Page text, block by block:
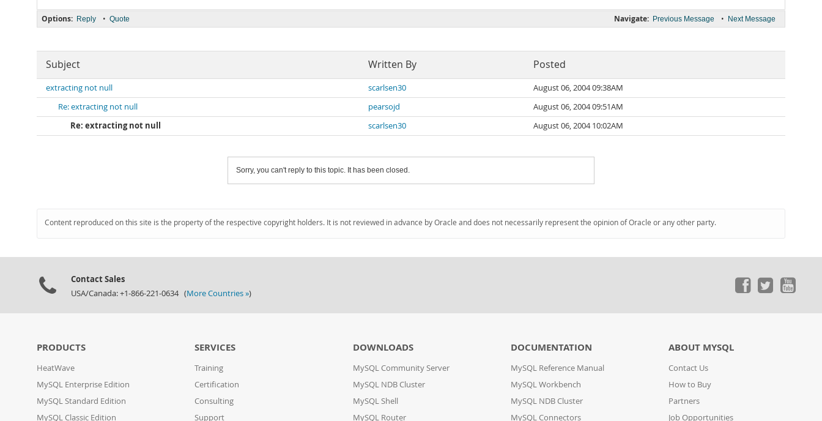
Navigate: Previous Message • Next Message
Options: Reply • Quote
Subject Written By Posted
extracting not null scarlsen30
August 06, 2004 09:38AM
Re: extracting not null
pearsojd
August 06, 2004 09:51AM
Re: extracting not null
scarlsen30 August 06, 2004 10:02AM
Sorry, you can't reply to this topic. It has been closed.
Content reproduced on this site is the property of the respective copyright holders. It is not reviewed in advance by Oracle and does not necessarily represent the opinion of Oracle or any other party.
Contact Sales
USA/Canada: +1-866-221-0634 (More Countries »)
PRODUCTS
HeatWave
MySQL Enterprise Edition
MySQL Standard Edition
MySQL Classic Edition
SERVICES
Training
Certification
Consulting
Support
DOWNLOADS
MySQL Community Server
MySQL NDB Cluster
MySQL Shell
MySQL Router
DOCUMENTATION
MySQL Reference Manual
MySQL Workbench
MySQL NDB Cluster
MySQL Connectors
ABOUT MYSQL
Contact Us
How to Buy
Partners
Job Opportunities